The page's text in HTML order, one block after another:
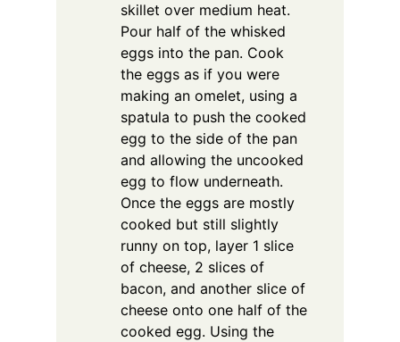
skillet over medium heat.
Pour half of the whisked
eggs into the pan. Cook
the eggs as if you were
making an omelet, using a
spatula to push the cooked
egg to the side of the pan
and allowing the uncooked
egg to flow underneath.
Once the eggs are mostly
cooked but still slightly
runny on top, layer 1 slice
of cheese, 2 slices of
bacon, and another slice of
cheese onto one half of the
cooked egg. Using the